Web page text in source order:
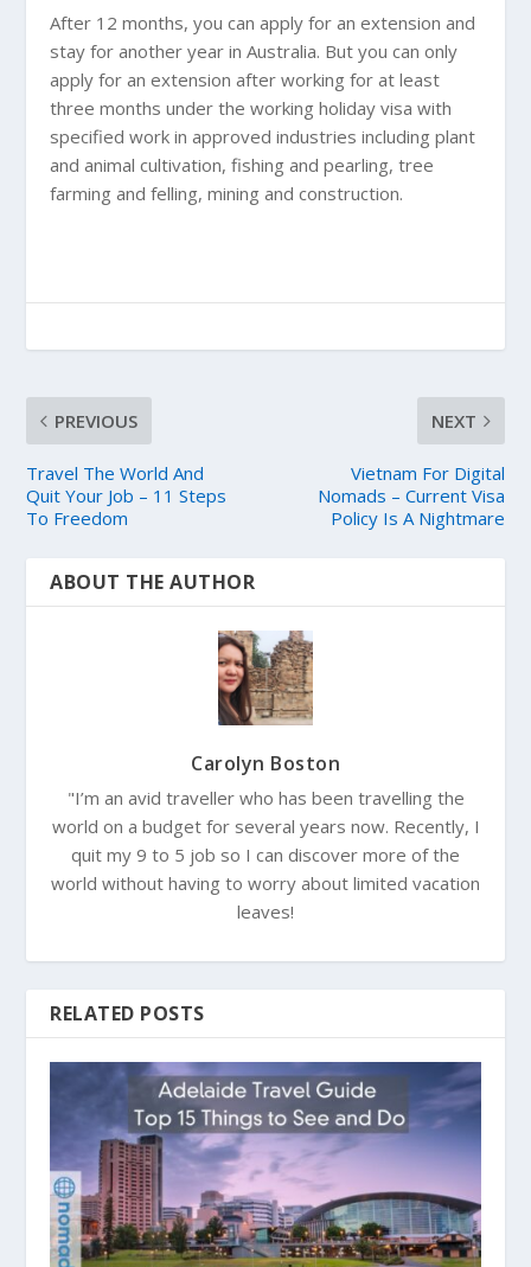
After 12 months, you can apply for an extension and
stay for another year in Australia. But you can only
apply for an extension after working for at least
three months under the working holiday visa with
specified work in approved industries including plant
and animal cultivation, fishing and pearling, tree
farming and felling, mining and construction.
PREVIOUS
Travel The World And
Quit Your Job – 11 Steps
To Freedom
NEXT
Vietnam For Digital
Nomads – Current Visa
Policy Is A Nightmare
ABOUT THE AUTHOR
Carolyn Boston
"I’m an avid traveller who has been travelling the
world on a budget for several years now. Recently, I
quit my 9 to 5 job so I can discover more of the
world without having to worry about limited vacation
leaves!
RELATED POSTS